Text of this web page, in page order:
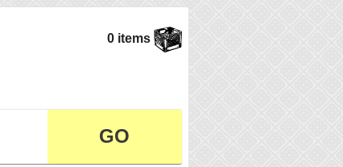
0 items